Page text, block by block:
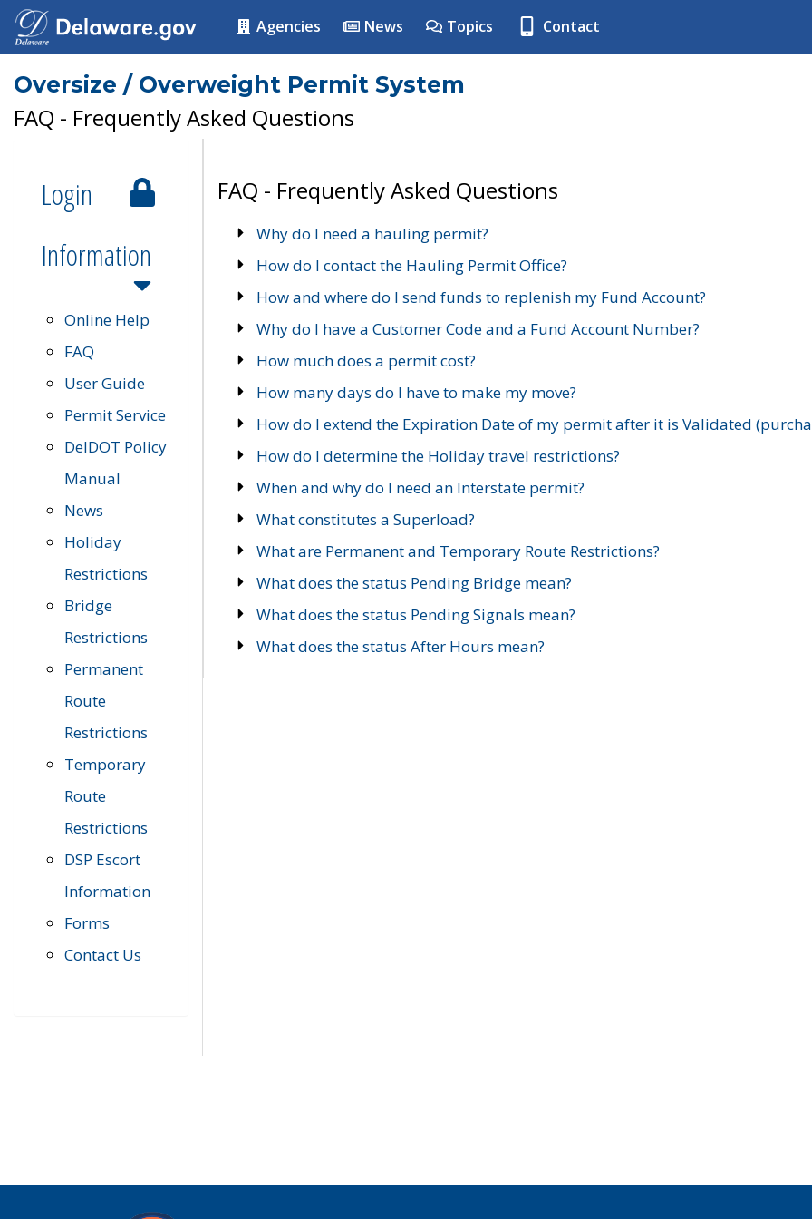
Agencies News Topics Contact
Oversize / Overweight Permit System
FAQ - Frequently Asked Questions
Login
Information
Online Help
FAQ
User Guide
Permit Service
DelDOT Policy
Manual
News
Holiday
Restrictions
Bridge
Restrictions
Permanent
Route
Restrictions
Temporary
Route
Restrictions
DSP Escort
Information
Forms
Contact Us
FAQ - Frequently Asked Questions
Why do I need a hauling permit?
How do I contact the Hauling Permit Office?
How and where do I send funds to replenish my Fund Account?
Why do I have a Customer Code and a Fund Account Number?
How much does a permit cost?
How many days do I have to make my move?
How do I extend the Expiration Date of my permit after it is Validated
How do I determine the Holiday travel restrictions?
When and why do I need an Interstate permit?
What constitutes a Superload?
What are Permanent and Temporary Route Restrictions?
What does the status Pending Bridge mean?
What does the status Pending Signals mean?
What does the status After Hours mean?